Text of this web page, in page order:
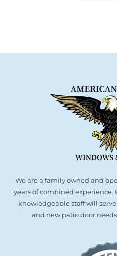
We are a family owned and
years of combined experience.
knowledgeable staff will
and new patio door